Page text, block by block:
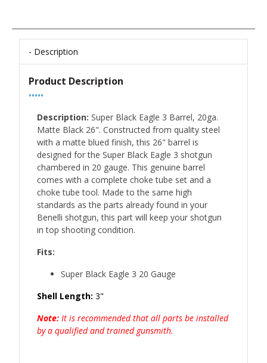
Description
Product Description
•••••
Description: Super Black Eagle 3 Barrel, 20ga.
Matte Black 26". Constructed from quality steel
with a matte blued finish, this 26" barrel is
designed for the Super Black Eagle 3 shotgun
chambered in 20 gauge. This genuine barrel
comes with a complete choke tube set and a
choke tube tool. Made to the same high
standards as the parts already found in your
Benelli shotgun, this part will keep your shotgun
in top shooting condition.
Fits:
Super Black Eagle 3 20 Gauge
Shell Length: 3"
Note: It is recommended that all parts be installed
by a qualified and trained gunsmith.